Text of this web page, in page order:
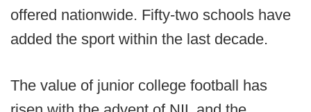
offered nationwide. Fifty-two schools have
added the sport within the last decade.
The value of junior college football has